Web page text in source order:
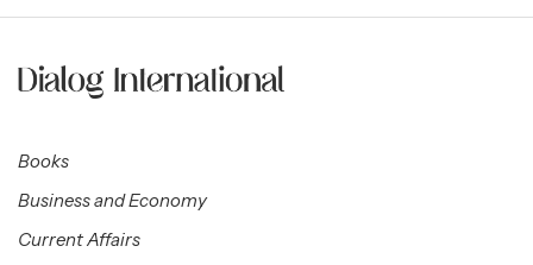
Books
Business and Economy
Current Affairs